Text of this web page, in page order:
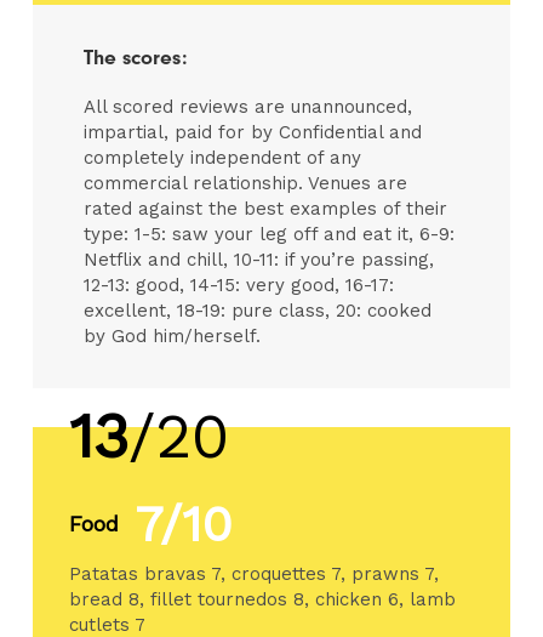
The scores:
All scored reviews are unannounced,
impartial, paid for by Confidential and
completely independent of any
commercial relationship. Venues are
rated against the best examples of their
type: 1-5: saw your leg off and eat it, 6-9:
Netflix and chill, 10-11: if you’re passing,
12-13: good, 14-15: very good, 16-17:
excellent, 18-19: pure class, 20: cooked
by God him/herself.
13/20
Food 7/10
Patatas bravas 7, croquettes 7, prawns 7,
bread 8, fillet tournedos 8, chicken 6, lamb
cutlets 7